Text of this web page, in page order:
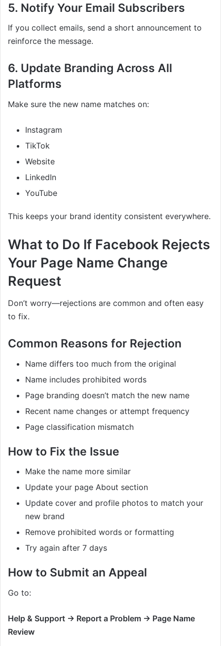
5. Notify Your Email Subscribers
If you collect emails, send a short announcement to
reinforce the message.
6. Update Branding Across All
Platforms
Make sure the new name matches on:
Instagram
TikTok
Website
LinkedIn
YouTube
This keeps your brand identity consistent everywhere.
What to Do If Facebook Rejects
Your Page Name Change
Request
Don’t worry—rejections are common and often easy
to fix.
Common Reasons for Rejection
Name differs too much from the original
Name includes prohibited words
Page branding doesn’t match the new name
Recent name changes or attempt frequency
Page classification mismatch
How to Fix the Issue
Make the name more similar
Update your page About section
Update cover and profile photos to match your
new brand
Remove prohibited words or formatting
Try again after 7 days
How to Submit an Appeal
Go to:
Help & Support → Report a Problem → Page Name
Review